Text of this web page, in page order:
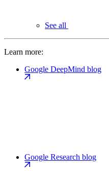
See all
Learn more:
Google DeepMind blog
Google Research blog